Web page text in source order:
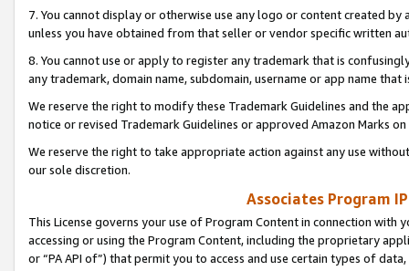
7. You cannot display or otherwise use any logo or content created
unless you have obtained from that seller or vendor specific written
8. You cannot use or apply to register any trademark that is
any trademark, domain name, subdomain, username or app name
We reserve the right to modify these Trademark Guidelines and the
notice or revised Trademark Guidelines or approved Amazon Marks
We reserve the right to take appropriate action against any use
our sole discretion.
Associates Program
This License governs your use of Program Content in connection
accessing or using the Program Content, including the proprietary
or “PA API of”) that permit you to access and use certain types of